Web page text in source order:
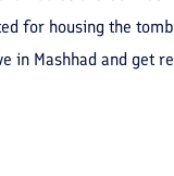
for housing the
in Mashhad and get